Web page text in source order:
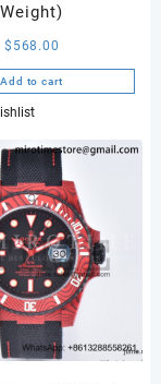
Weight)
$ 568.00
Add to cart